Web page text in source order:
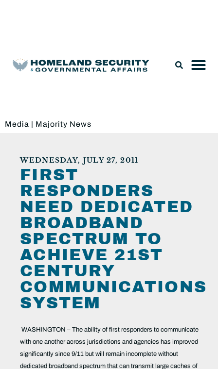
Media | Majority News
WEDNESDAY, JULY 27, 2011
FIRST
RESPONDERS
NEED DEDICATED
BROADBAND
SPECTRUM TO
ACHIEVE 21ST
CENTURY
COMMUNICATIONS
SYSTEM
WASHINGTON – The ability of first responders to communicate
with one another across jurisdictions and agencies has improved
significantly since 9/11 but will remain incomplete without
dedicated broadband spectrum that can transmit large caches of